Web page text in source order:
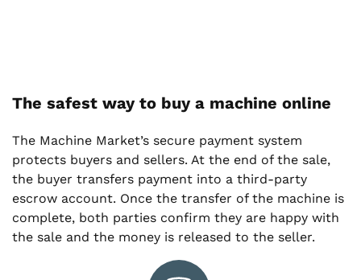
The safest way to buy a machine online
The Machine Market’s secure payment system
protects buyers and sellers. At the end of the sale,
the buyer transfers payment into a third-party
escrow account. Once the transfer of the machine is
complete, both parties confirm they are happy with
the sale and the money is released to the seller.